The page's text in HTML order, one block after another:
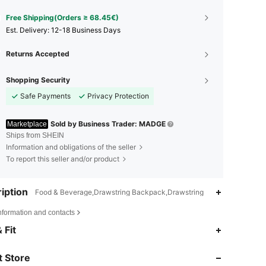
Free Shipping(Orders ≥ 68.45€)
​Est. Delivery: 12-18 Business Days
Returns Accepted
Shopping Security
Safe Payments
Privacy Protection
Marketplace Sold by Business Trader: MADGE
Ships from SHEIN
Information and obligations of the seller
To report this seller and/or product
Food & Beverage,Drawstring Backpack,Drawstring
and contacts
Fit
Store
4.87
4.87